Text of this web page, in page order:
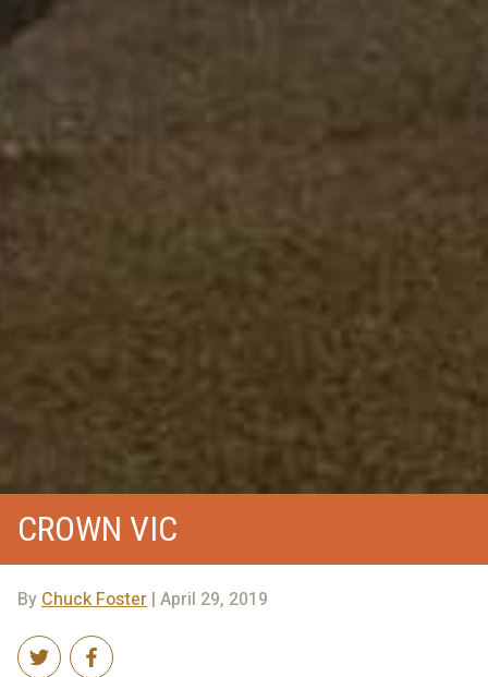
CROWN VIC
ByChuck Foster | April 29, 2019